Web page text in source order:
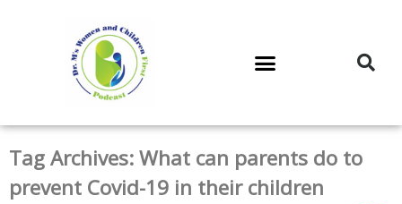
Tag Archives:What can parents do to
prevent Covid-19 in their children